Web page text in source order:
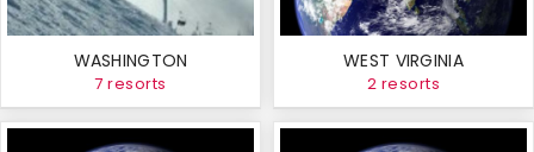
WASHINGTON
7 resorts
WEST VIRGINIA
2 resorts